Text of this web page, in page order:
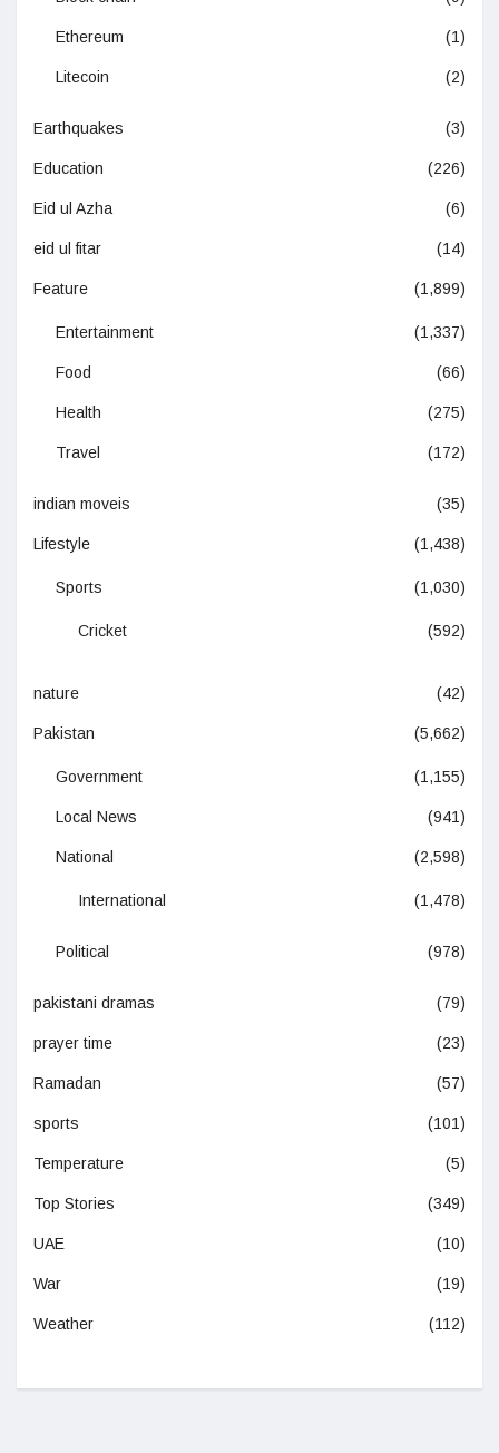
Ethereum (1)
Litecoin (2)
Earthquakes (3)
Education (226)
Eid ul Azha (6)
eid ul fitar (14)
Feature (1,899)
Entertainment (1,337)
Food (66)
Health (275)
Travel (172)
indian moveis (35)
Lifestyle (1,438)
Sports (1,030)
Cricket (592)
nature (42)
Pakistan (5,662)
Government (1,155)
Local News (941)
National (2,598)
International (1,478)
Political (978)
pakistani dramas (79)
prayer time (23)
Ramadan (57)
sports (101)
Temperature (5)
Top Stories (349)
UAE (10)
War (19)
Weather (112)